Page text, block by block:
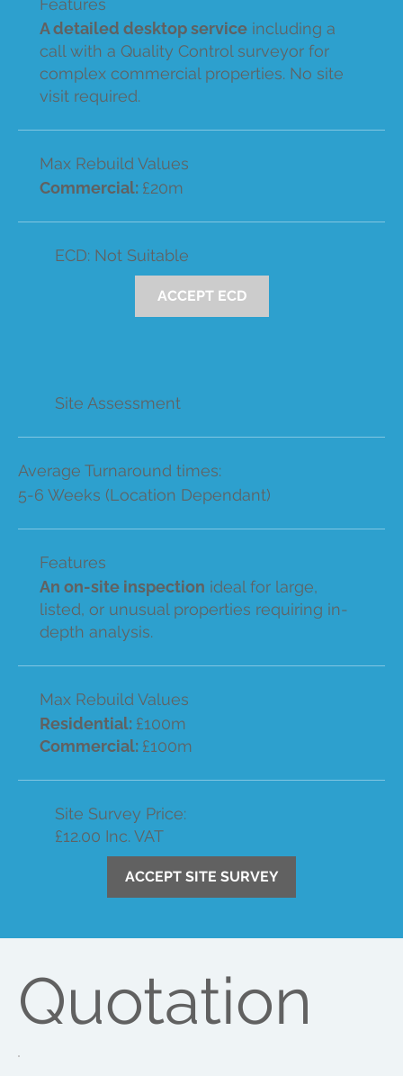
Features
A detailed desktop serviceincluding a
call with a Quality Control surveyor for
complex commercial properties. No site
visit required.
Max Rebuild Values
Commercial: £20m
ECD: Not Suitable
ACCEPT ECD
Site Assessment
Average Turnaround times:
5-6 Weeks (Location Dependant)
Features
An on-site inspection ideal for large,
listed, or unusual properties requiring in-
depth analysis.
Max Rebuild Values
Residential: £100m
Commercial: £100m
Site Survey Price:
£12.00 Inc. VAT
ACCEPT SITE SURVEY
Quotation